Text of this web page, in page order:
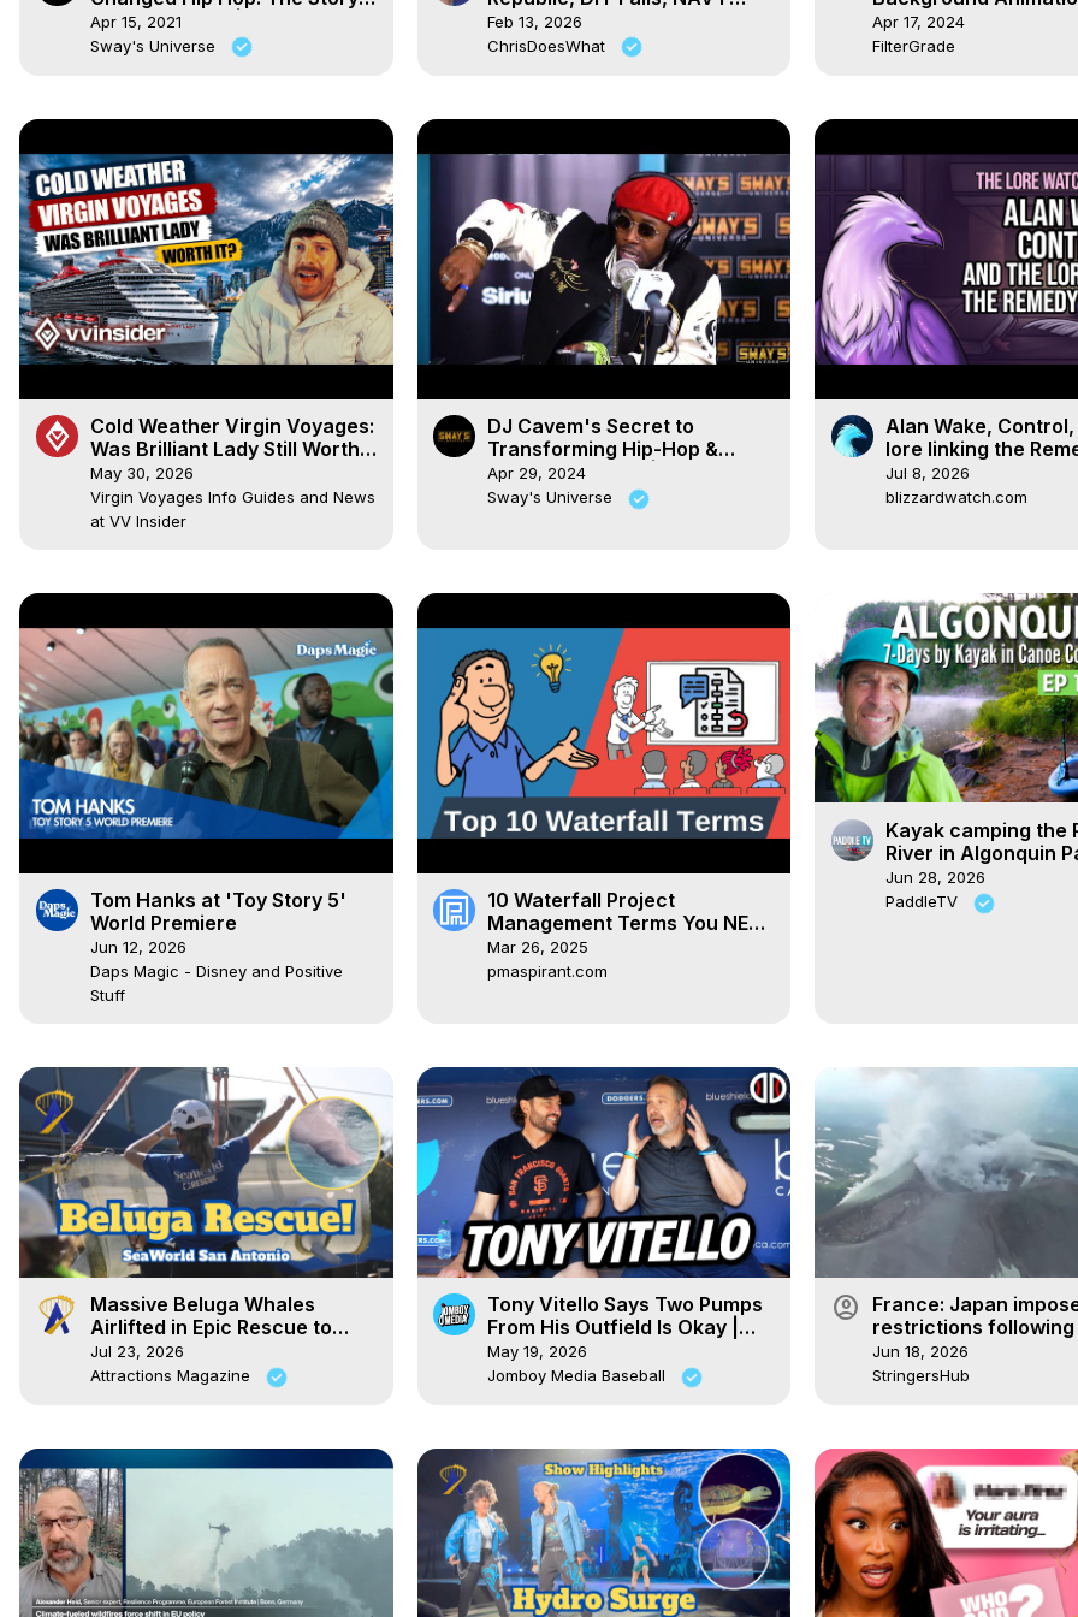
of “Stop Drop” | SWAY’S
UNIVERSE
Apr 15, 2021
Sway's Universe
Lockdown ⚓️ Ep. 102
Feb 13, 2026
ChrisDoesWhat
Effects Tutorial
Apr 17, 2024
FilterGrade
Cold Weather Virgin Voyages:
Was Brilliant Lady Still Worth
It?
May 30, 2026
Virgin Voyages Info Guides and News
at VV Insider
DJ Cavem's Secret to
Transforming Hip-Hop &
Climate Change! | SWAY’S
UNIVERSE
Apr 29, 2024
Sway's Universe
Alan Wake,
lore linking the
universe
Jul 8, 2026
blizzardwatch.com
Tom Hanks at 'Toy Story 5'
World Premiere
Jun 12, 2026
Daps Magic - Disney and Positive
Stuff
10 Waterfall Project
Management Terms You NEED
To Know!
Mar 26, 2025
pmaspirant.com
Kayak camping the
River in Algonquin
Was bringing a
mistake??
Jun 28, 2026
PaddleTV
Massive Beluga Whales
Airlifted in Epic Rescue to
SeaWorld
Jul 23, 2026
Attractions Magazine
Tony Vitello Says Two Pumps
From His Outfield Is Okay |
Dugout Discussions
May 19, 2026
Jomboy Media Baseball
account_circle
France: Japan
restrictions following
activity.
Jun 18, 2026
StringersHub